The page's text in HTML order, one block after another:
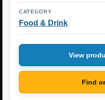
CATEGORY
Food & Drink
View
Find